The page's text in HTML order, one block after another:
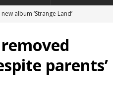
album ‘Strange Land’
in message on social
the Dominicans’ biggest feast day
birthright-citizenship order as bishops
parents’